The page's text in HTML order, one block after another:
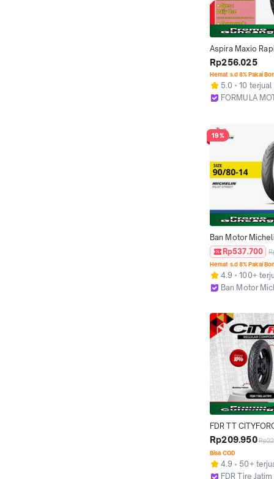
Aspira Maxio
17 Tubeless All
Compound) Ban
Bebek Tubles
80/90-17)
Rp256.025
Hemat s.d 8% Pakai
5.0
10 terjual
FORMULA
19%
Ban Motor
Street 90/80
Tubeless
Rp537.700
Hemat s.d 8% Pakai
4.9
100+
Ban Motor
FDR TT
14 Ban Motor Ring
Tubeless
Rp209.950
Bisa COD
4.9
50+
FDR Tire Jatim